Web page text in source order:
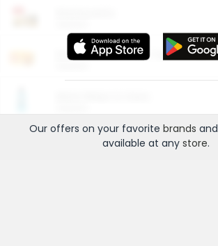
Entertainment and Technology
Our offers on your favorite brands
available at any store.